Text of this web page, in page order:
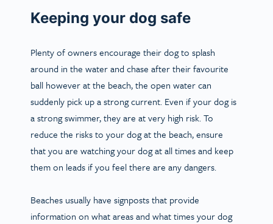
Keeping your dog safe
Plenty of owners encourage their dog to splash
around in the water and chase after their favourite
ball however at the beach, the open water can
suddenly pick up a strong current. Even if your dog is
a strong swimmer, they are at very high risk. To
reduce the risks to your dog at the beach, ensure
that you are watching your dog at all times and keep
them on leads if you feel there are any dangers.
Beaches usually have signposts that provide
information on what areas and what times your dog